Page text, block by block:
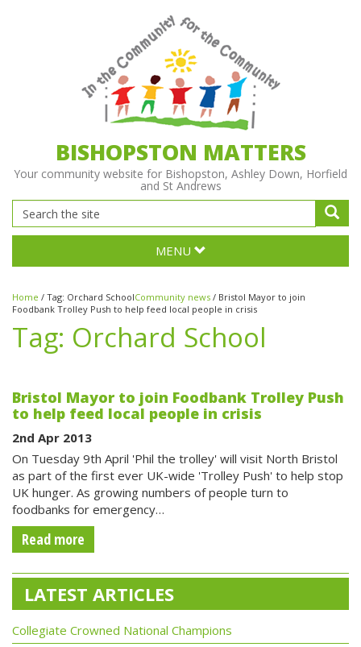
BISHOPSTON MATTERS
Your community website for Bishopston, Ashley Down, Horfield
and St Andrews
MENU
Home / Tag: Orchard SchoolCommunity news / Bristol Mayor to join
Foodbank Trolley Push to help feed local people in crisis
Tag: Orchard School
Bristol Mayor to join Foodbank Trolley Push
to help feed local people in crisis
2nd Apr 2013
On Tuesday 9th April 'Phil the trolley' will visit North Bristol
as part of the first ever UK-wide 'Trolley Push' to help stop
UK hunger. As growing numbers of people turn to
foodbanks for emergency…
Read more
LATEST ARTICLES
Collegiate Crowned National Champions